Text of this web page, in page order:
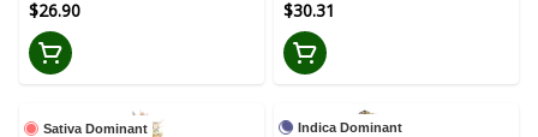
$26.90 $30.31
Sativa Dominant Indica Dominant